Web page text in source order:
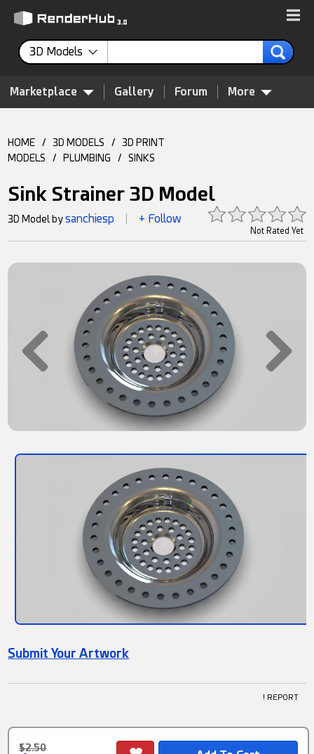
3D Models
Marketplace Gallery Forum More
HOME / 3D MODELS /
3D PRINT
MODELS
/ PLUMBING / SINKS
Sink Strainer 3D Model
Not Rated Yet
3D Model bysanchiesp + Follow
Submit Your Artwork
! REPORT
$2.50